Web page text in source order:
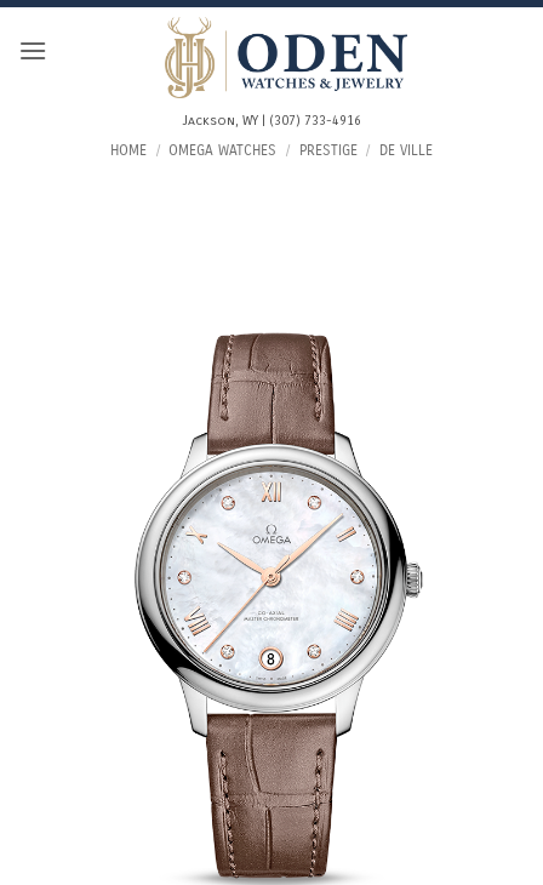
Skip
Jackson, WY | (307) 733-4916
HOME / OMEGA WATCHES / PRESTIGE / DE VILLE